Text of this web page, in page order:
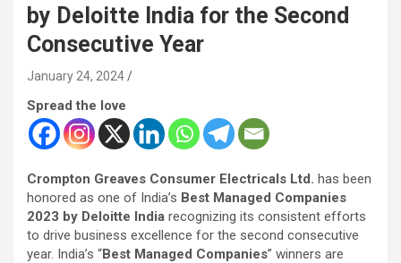
by Deloitte India for the Second
Consecutive Year
January 24, 2024
Spread the love
Crompton Greaves Consumer Electricals Ltd. has been
honored as one of India’s Best Managed Companies
2023 by Deloitte India recognizing its consistent efforts
to drive business excellence for the second consecutive
year. India’s “Best Managed Companies” winners are